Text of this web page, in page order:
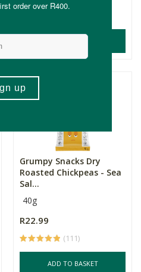
Grumpy Snacks Dry
Roasted Chickpeas - Sea
Sal...
40g
R22.99
(111)
ADD TO BASKET